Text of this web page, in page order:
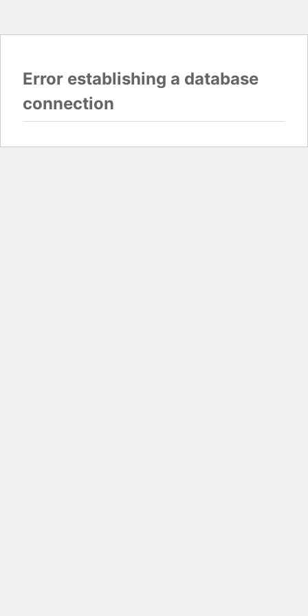
Error establishing a database
connection